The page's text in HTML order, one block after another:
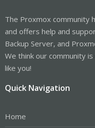
The Proxmox community
and offers help and
Backup Server, and
We think our community
like you!
Quick Navigation
Home